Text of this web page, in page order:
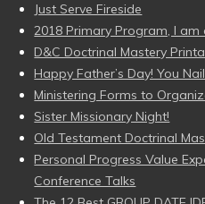
Just Serve Fireside
2018 Primary Program, I am
D&C Doctrinal Mastery
Happy Father’s Day! You
Ministering Forms to
Sister Missionary Night!
Old Testament Doctrinal
Personal Progress Value
Conference Talks